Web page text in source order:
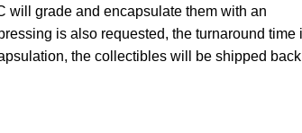
will grade and encapsulate them with an
is also requested, the turnaround time
the collectibles will be shipped